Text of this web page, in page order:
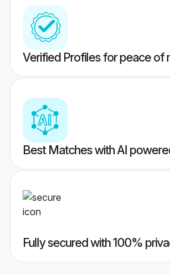
Verified Profiles for peace of
Best Matches with AI
Fully secured with 100%